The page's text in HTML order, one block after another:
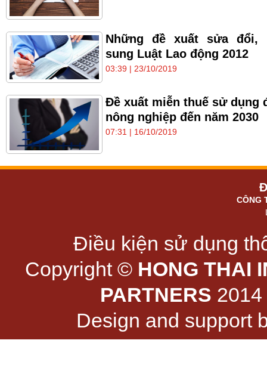
Những đề xuất sửa đổi,
sung Luật Lao động 2012
03:39 | 23/10/2019
Đề xuất miễn thuế sử dụng
nông nghiệp đến năm 2030
07:31 | 16/10/2019
CÔNG
Điều kiện sử dụng
Copyright © HONG THAI
PARTNERS
Design and support